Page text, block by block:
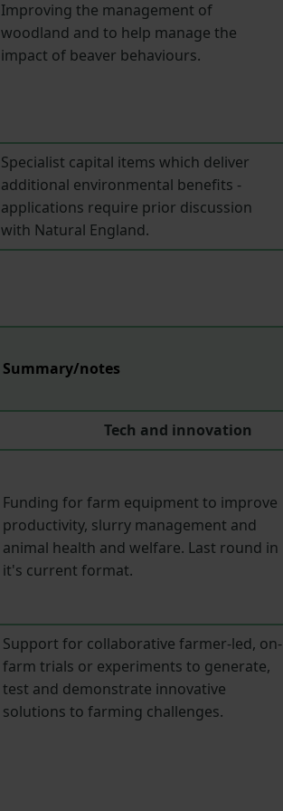
Improving the management of
woodland and to help manage the
impact of beaver behaviours.
Specialist capital items which deliver
additional environmental benefits -
applications require prior discussion
with Natural England.
Summary/notes
Tech and innovation
Funding for farm equipment to improve
productivity, slurry management and
animal health and welfare. Last round in
it's current format.
Support for collaborative farmer-led, on-
farm trials or experiments to generate,
test and demonstrate innovative
solutions to farming challenges.